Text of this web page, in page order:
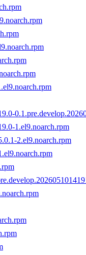
1.el9.noarch.rpm
2.el9.noarch.rpm